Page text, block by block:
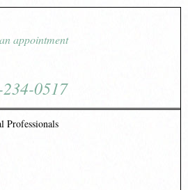
appointment
0517
Professionals